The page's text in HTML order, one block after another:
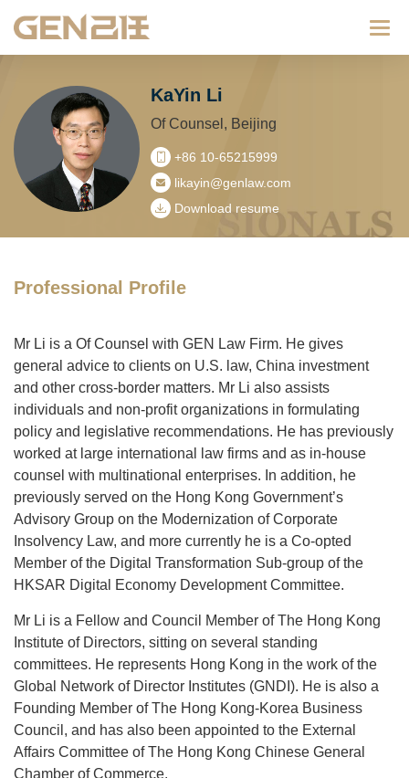
KaYin Li
Of Counsel, Beijing
+86 10-65215999
likayin@genlaw.com
Download resume
Professional Profile
Mr Li is a Of Counsel with GEN Law Firm. He gives
general advice to clients on U.S. law, China investment
and other cross-border matters. Mr Li also assists
individuals and non-profit organizations in formulating
policy and legislative recommendations. He has previously
worked at large international law firms and as in-house
counsel with multinational enterprises. In addition, he
previously served on the Hong Kong Government’s
Advisory Group on the Modernization of Corporate
Insolvency Law, and more currently he is a Co-opted
Member of the Digital Transformation Sub-group of the
HKSAR Digital Economy Development Committee.
Mr Li is a Fellow and Council Member of The Hong Kong
Institute of Directors, sitting on several standing
committees. He represents Hong Kong in the work of the
Global Network of Director Institutes (GNDI). He is also a
Founding Member of The Hong Kong-Korea Business
Council, and has also been appointed to the External
Affairs Committee of The Hong Kong Chinese General
Chamber of Commerce.